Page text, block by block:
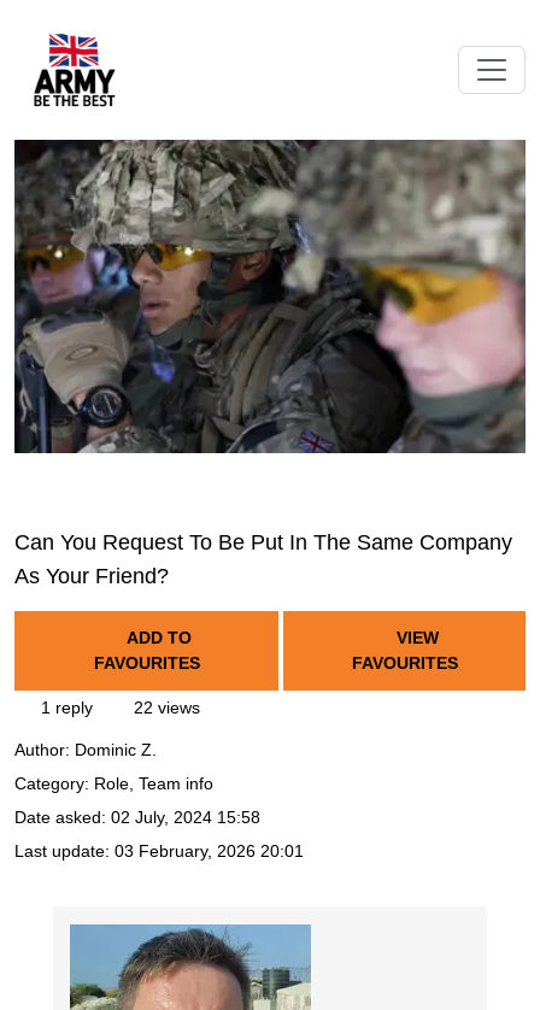
Can You Request To Be Put In The Same Company
As Your Friend?
ADD TO
FAVOURITES
VIEW
FAVOURITES
1 reply 22 views
Author: Dominic Z.
Category: Role, Team info
Date asked: 02 July, 2024 15:58
Last update: 03 February, 2026 20:01